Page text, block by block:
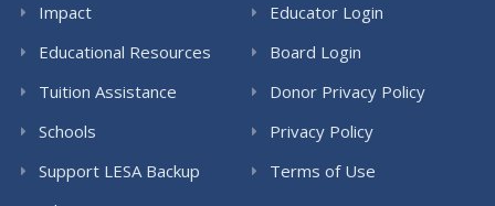
Impact
Educational Resources
Tuition Assistance
Schools
Support LESA Backup
Educator Login
Board Login
Donor Privacy Policy
Privacy Policy
Terms of Use